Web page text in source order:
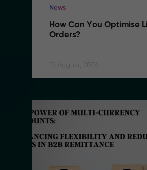
News
How Can You Optimise
Orders?
21 August, 2024